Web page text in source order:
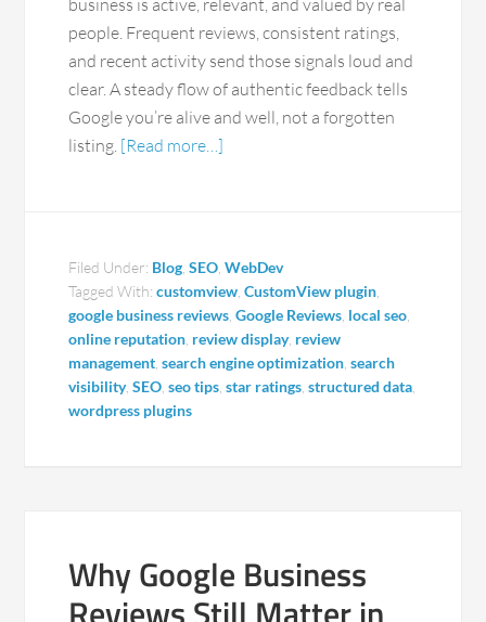
business is active, relevant, and valued by real
people. Frequent reviews, consistent ratings,
and recent activity send those signals loud and
clear. A steady flow of authentic feedback tells
Google you’re alive and well, not a forgotten
listing. [Read more…]
Filed Under: Blog ,SEO ,WebDev
Tagged With:customview ,CustomView plugin
google business reviews ,Google Reviews local seo
online reputation review display, review
management ,search engine optimization ,search
visibility,SEO ,seo tips ,star ratings ,structured data
wordpress plugins
Why Google Business